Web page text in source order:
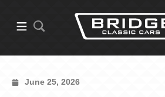
June 25, 2026